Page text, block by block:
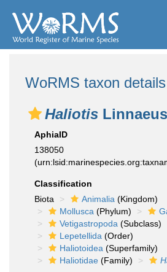
WoRMS taxon details
Haliotis
AphiaID
138050
Classification
Biota
Animalia (Kingdom)
Mollusca (Phylum)
Vetigastropoda (Subclass)
Lepetellida (Order)
Haliotoidea (Superfamily)
Haliotidae (Family)